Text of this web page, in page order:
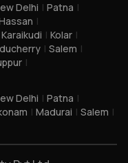
Delhi | Patna |
|
Karaikudi | Kolar |
| Salem |
|
Delhi | Patna |
| Madurai | Salem |